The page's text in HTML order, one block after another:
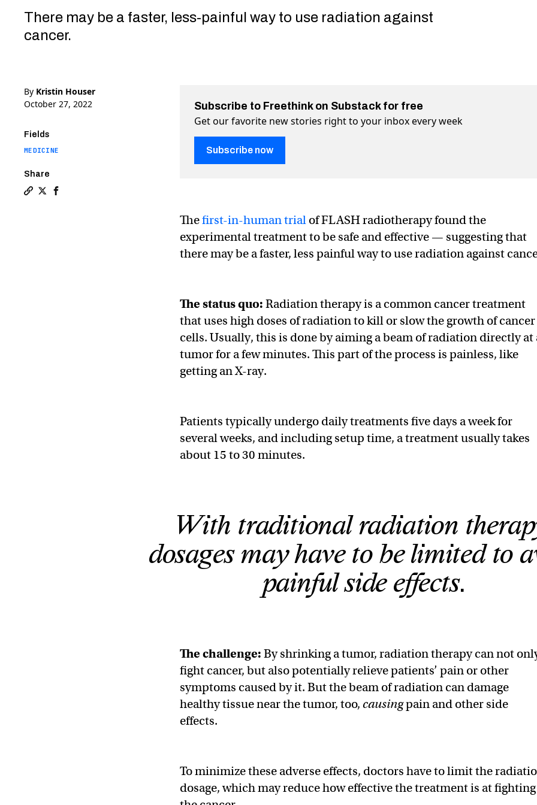
There may be a faster, less-painful way to use radiation against
cancer.
By Kristin Houser
October 27, 2022
Fields
MEDICINE
Share
Subscribe to Freethink on Substack for free
Get our favorite new stories right to your inbox every week
Subscribe now
Thefirst-in-human trial of FLASH radiotherapy found the
experimental treatment to be safe and effective — suggesting that
there may be a faster, less painful way to use radiation against
The status quo: Radiation therapy is a common cancer treatment
that uses high doses of radiation to kill or slow the growth of cancer
cells. Usually, this is done by aiming a beam of radiation directly at
tumor for a few minutes. This part of the process is painless, like
getting an X-ray.
Patients typically undergo daily treatments five days a week for
several weeks, and including setup time, a treatment usually takes
about 15 to 30 minutes.
With traditional radiation
dosages may have to be limited to
painful side effects.
The challenge: By shrinking a tumor, radiation therapy can not
fight cancer, but also potentially relieve patients’ pain or other
symptoms caused by it. But the beam of radiation can damage
healthy tissue near the tumor, too, causingpain and other side
effects.
To minimize these adverse effects, doctors have to limit the
dosage, which may reduce how effective the treatment is at fighting